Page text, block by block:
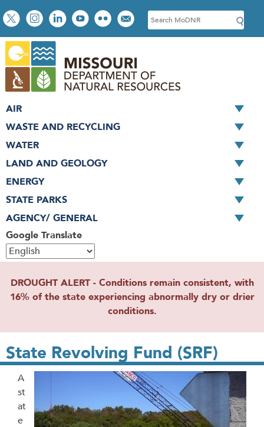
Skip
to
main
content
Social
toolbar
S
e
c
h
Google Translate
AIR
WASTE AND RECYCLING
WATER
LAND AND GEOLOGY
ENERGY
STATE PARKS
AGENCY/ GENERAL
DROUGHT ALERT - Conditions remain consistent, with
16% of the state experiencing abnormally dry or drier
conditions.
State Revolving Fund (SRF)
A
st
at
e